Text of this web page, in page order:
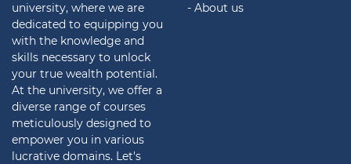
university, where we are
dedicated to equipping you
with the knowledge and
skills necessary to unlock
your true wealth potential.
At the university, we offer a
diverse range of courses
meticulously designed to
empower you in various
lucrative domains. Let's
- About us